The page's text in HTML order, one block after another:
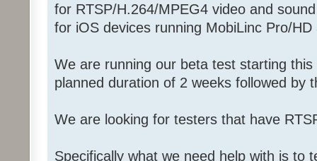
for RTSP/H.264/MPEG4 video and
for iOS devices running MobiLinc Pro/
We are running our beta test starting
planned duration of 2 weeks followed by
We are looking for testers that have
Specifically what we need help with is to